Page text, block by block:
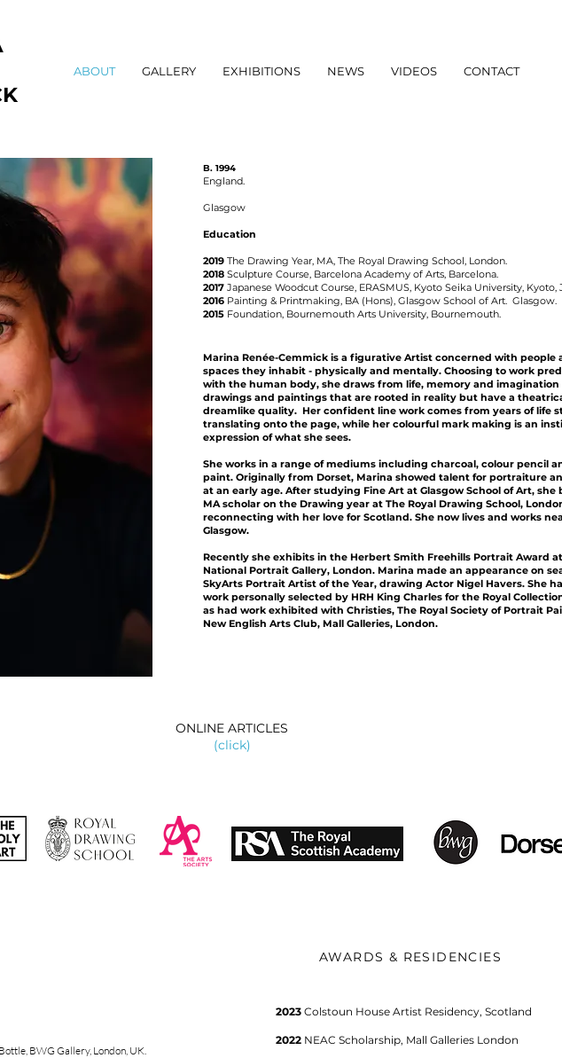
ABOUT GALLERY EXHIBITIONS NEWS VIDEOS CONTACT
B. 1994
England.
Glasgow
Education
2019 The Drawing Year, MA, The Royal Drawing School, London.
2018 Sculpture Course, Barcelona Academy of Arts, Barcelona.
2017 Japanese Woodcut Course, ERASMUS, Kyoto Seika University, Kyoto,
2016 Painting & Printmaking, BA (Hons), Glasgow School of Art. Glasgow.
2015 Foundation, Bournemouth Arts University, Bournemouth.
Marina Renée-Cemmick is a figurative Artist concerned with people
spaces they inhabit - physically and mentally. Choosing to work
with the human body, she draws from life, memory and imagination
drawings and paintings that are rooted in reality but have a
dreamlike quality. Her confident line work comes from years of life
translating onto the page, while her colourful mark making is an
expression of what she sees.
She works in a range of mediums including charcoal, colour pencil
paint. Originally from Dorset, Marina showed talent for portraiture
at an early age. After studying Fine Art at Glasgow School of Art, she
MA scholar on the Drawing year at The Royal Drawing School,
reconnecting with her love for Scotland. She now lives and works
Glasgow.
Recently she exhibits in the Herbert Smith Freehills Portrait Award
National Portrait Gallery, London. Marina made an appearance on
SkyArts Portrait Artist of the Year, drawing Actor Nigel Havers. She
work personally selected by HRH King Charles for the Royal
as had work exhibited with Christies, The Royal Society of Portrait
New English Arts Club, Mall Galleries, London.
ONLINE ARTICLES
(click)
BWG Gallery, London, UK.
AWARDS & RESIDENCIES
​2023 Colstoun House Artist Residency, Scotland
2022 NEAC Scholarship, Mall Galleries London